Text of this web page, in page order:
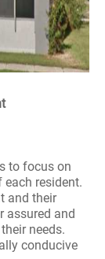
to focus on
resident.
and their
assured and
needs.
conducive